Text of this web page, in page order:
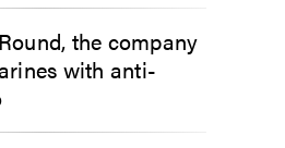
the company
with anti-